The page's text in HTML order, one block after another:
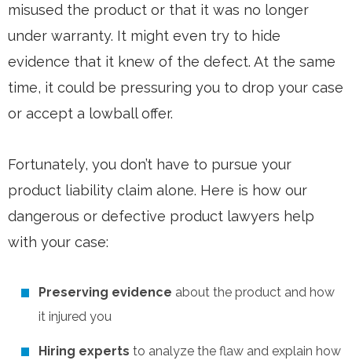
misused the product or that it was no longer
under warranty. It might even try to hide
evidence that it knew of the defect. At the same
time, it could be pressuring you to drop your case
or accept a lowball offer.
Fortunately, you don’t have to pursue your
product liability claim alone. Here is how our
dangerous or defective product lawyers help
with your case:
Preserving evidence about the product and how
it injured you
Hiring experts to analyze the flaw and explain how